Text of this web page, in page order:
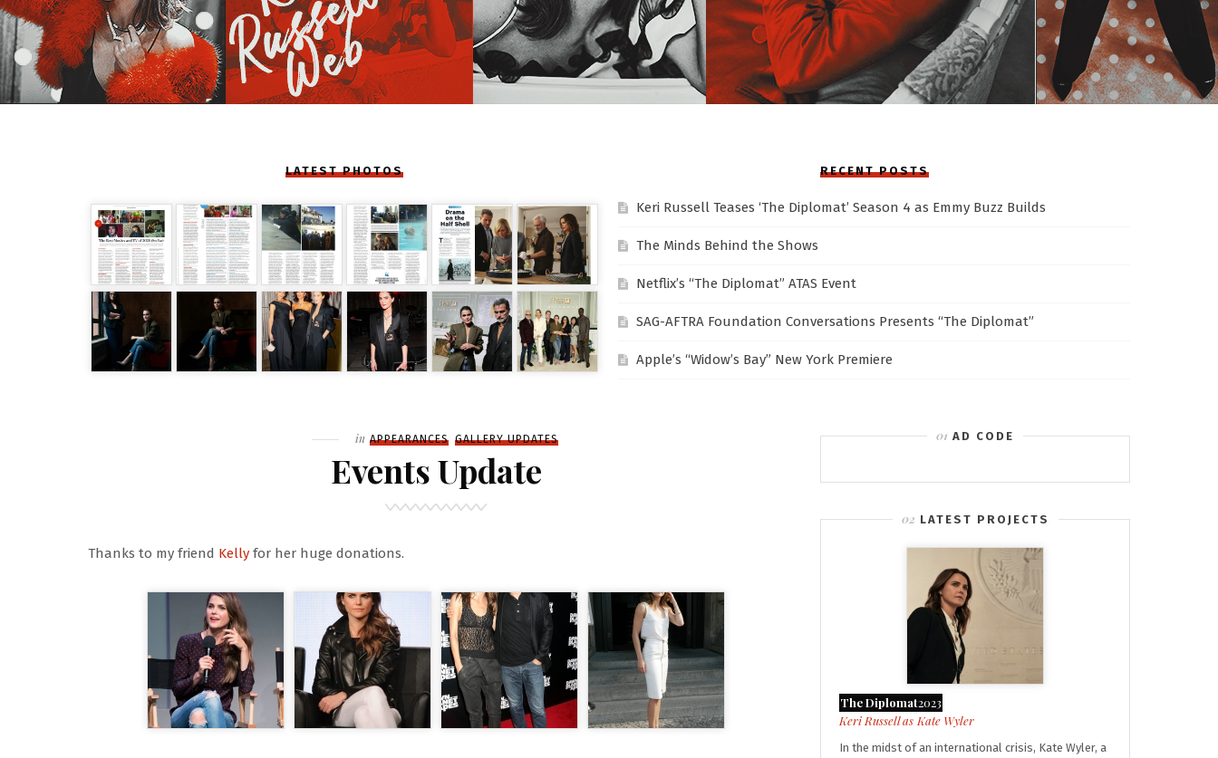
LATEST PHOTOS RECENT POSTS
Keri Russell Teases ‘The Diplomat’ Season 4 as Emmy Buzz Builds
The Minds Behind the Shows
Netflix’s “The Diplomat” ATAS Event
SAG-AFTRA Foundation Conversations Presents “The Diplomat”
Apple’s “Widow’s Bay” New York Premiere
Filed
in APPEARANCES GALLERY UPDATES
Events Update
Thanks to my friend Kelly for her huge donations.
AD CODE
LATEST PROJECTS
The Diplomat2023
Kate Wyler
In the midst of an international crisis, Kate Wyler, a